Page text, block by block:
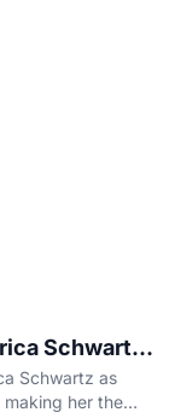
Schwartz
Schwartz as
her the